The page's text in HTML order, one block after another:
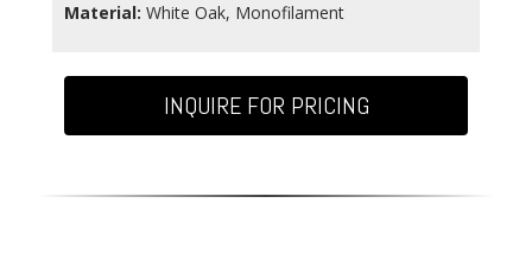
Material: White Oak, Monofilament
INQUIRE FOR PRICING